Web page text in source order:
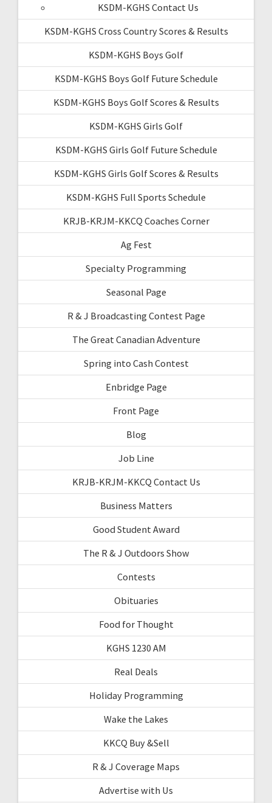
KSDM-KGHS Contact Us
KSDM-KGHS Cross Country Scores & Results
KSDM-KGHS Boys Golf
KSDM-KGHS Boys Golf Future Schedule
KSDM-KGHS Boys Golf Scores & Results
KSDM-KGHS Girls Golf
KSDM-KGHS Girls Golf Future Schedule
KSDM-KGHS Girls Golf Scores & Results
KSDM-KGHS Full Sports Schedule
KRJB-KRJM-KKCQ Coaches Corner
Ag Fest
Specialty Programming
Seasonal Page
R & J Broadcasting Contest Page
The Great Canadian Adventure
Spring into Cash Contest
Enbridge Page
Front Page
Blog
Job Line
KRJB-KRJM-KKCQ Contact Us
Business Matters
Good Student Award
The R & J Outdoors Show
Contests
Obituaries
Food for Thought
KGHS 1230 AM
Real Deals
Holiday Programming
Wake the Lakes
KKCQ Buy &Sell
R & J Coverage Maps
Advertise with Us